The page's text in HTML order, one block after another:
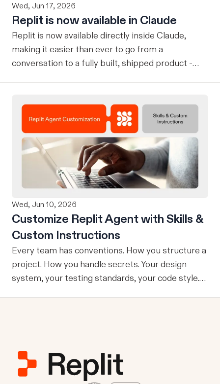
Wed, Jun 17, 2026
Replit is now available in Claude
Replit is now available directly inside Claude,
making it easier than ever to go from a
conversation to a fully built, shipped product -
design on-brand, beautiful apps in Claude Design
using natural language. Once your design is ready,
send it directly to Replit to continue building,
refining, and shipping your app—all through
natural language and in one seamless workflow.
No copy-pasting, no context switching, no
friction. Delegate Any Task to Replit
Wed, Jun 10, 2026
Customize Replit Agent with Skills &
Custom Instructions
Every team has conventions. How you structure a
project. How you handle secrets. Your design
system, your testing standards, your code style.
quietly until you are spending more time re-
teaching the Agent than actually building. Today